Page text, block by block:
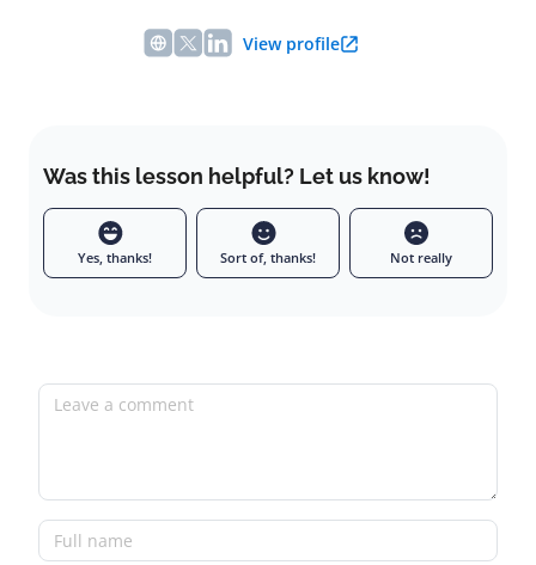
View profile
Was this lesson helpful? Let us know!
Yes, thanks! Sort of, thanks! Not really